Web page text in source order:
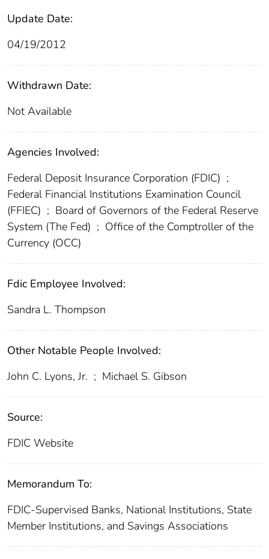
Update Date:
04/19/2012
Withdrawn Date:
Not Available
Agencies Involved:
Federal Deposit Insurance Corporation (FDIC) ;
Federal Financial Institutions Examination Council
(FFIEC) ; Board of Governors of the Federal Reserve
System (The Fed) ; Office of the Comptroller of the
Currency (OCC)
Fdic Employee Involved:
Sandra L. Thompson
Other Notable People Involved:
John C. Lyons, Jr. ; Michael S. Gibson
Source:
FDIC Website
Memorandum To:
FDIC-Supervised Banks, National Institutions, State
Member Institutions, and Savings Associations